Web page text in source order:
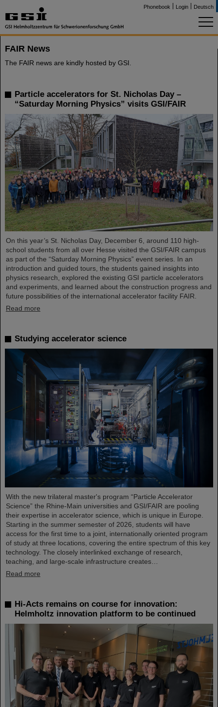
Phonebook Login Deutsch
FAIR News
The FAIR news are kindly hosted by GSI.
Particle accelerators for St. Nicholas Day –
“Saturday Morning Physics” visits GSI/FAIR
On this year’s St. Nicholas Day, December 6, around 110 high-
school students from all over Hesse visited the GSI/FAIR campus
as part of the “Saturday Morning Physics” event series. In an
introduction and guided tours, the students gained insights into
physics research, explored the existing GSI particle accelerators
and experiments, and learned about the construction progress and
future possibilities of the international accelerator facility FAIR.
Read more
Studying accelerator science
With the new trilateral master's program “Particle Accelerator
Science” the Rhine-Main universities and GSI/FAIR are pooling
their expertise in accelerator science, which is unique in Europe.
Starting in the summer semester of 2026, students will have
access for the first time to a joint, internationally oriented program
of study at three locations, covering the entire spectrum of this key
technology. The closely interlinked exchange of research,
teaching, and large-scale infrastructure creates…
Read more
Hi-Acts remains on course for innovation:
Helmholtz innovation platform to be continued